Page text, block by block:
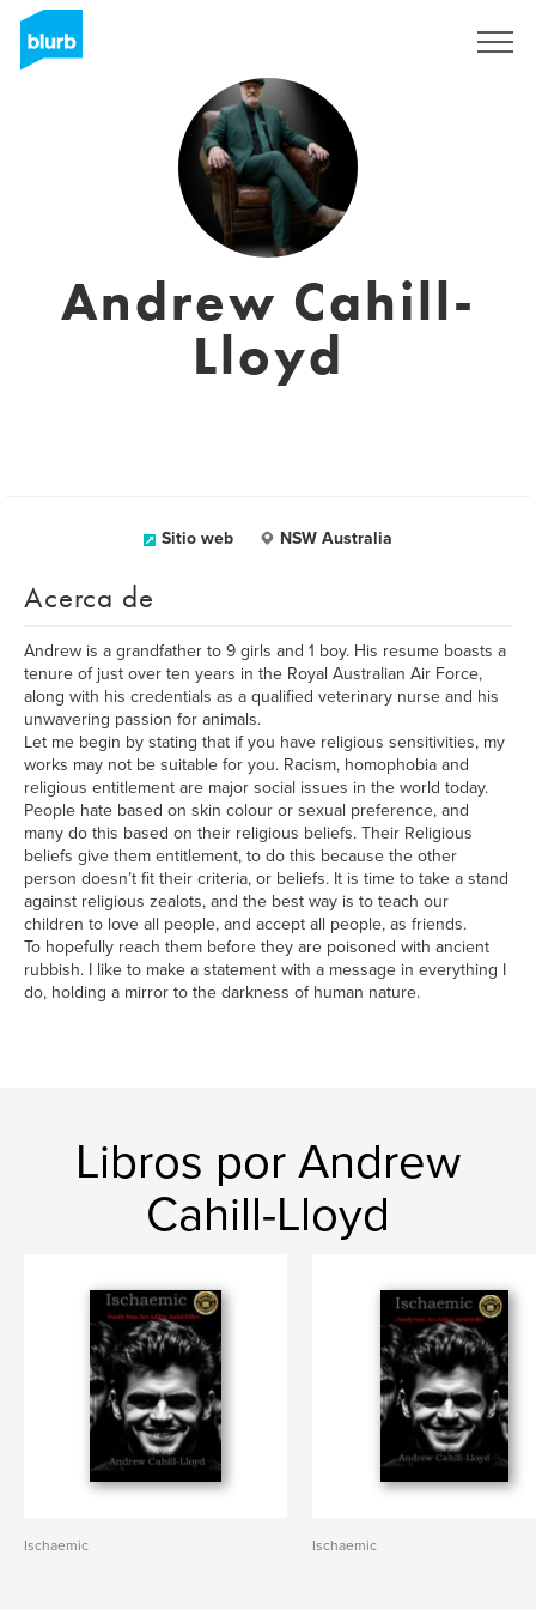
Andrew Cahill-
Lloyd
Sitio web NSW Australia
Acerca de
Andrew is a grandfather to 9 girls and 1 boy. His resume boasts a
tenure of just over ten years in the Royal Australian Air Force,
along with his credentials as a qualified veterinary nurse and his
unwavering passion for animals.
Let me begin by stating that if you have religious sensitivities, my
works may not be suitable for you. Racism, homophobia and
religious entitlement are major social issues in the world today.
People hate based on skin colour or sexual preference, and
many do this based on their religious beliefs. Their Religious
beliefs give them entitlement, to do this because the other
person doesn’t fit their criteria, or beliefs. It is time to take a stand
against religious zealots, and the best way is to teach our
children to love all people, and accept all people, as friends.
To hopefully reach them before they are poisoned with ancient
rubbish. I like to make a statement with a message in everything I
do, holding a mirror to the darkness of human nature.
Libros por Andrew
Cahill-Lloyd
Ischaemic Ischaemic